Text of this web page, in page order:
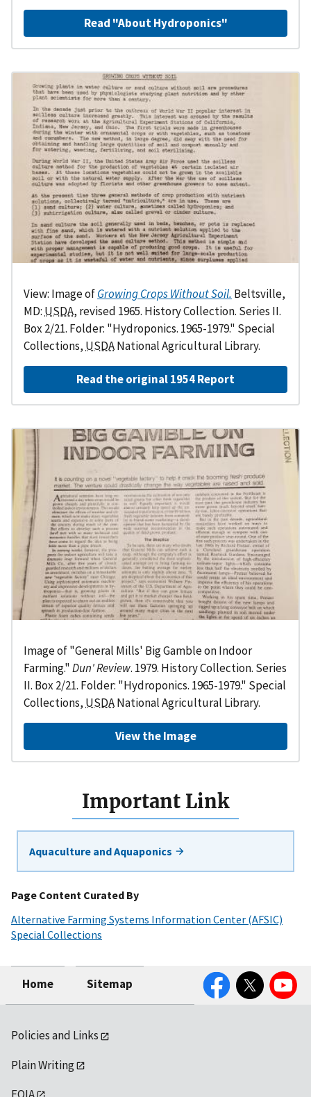
Read "About Hydroponics"
View: Image ofGrowing Crops Without Soil. Beltsville,
MD:USDA, revised 1965. History Collection. Series II.
Box 2/21. Folder: "Hydroponics. 1965-1979." Special
Collections,USDANational Agricultural Library.
Read the original 1954 Report
Image of "General Mills' Big Gamble on Indoor
Farming."Dun' Review. 1979. History Collection. Series
II. Box 2/21. Folder: "Hydroponics. 1965-1979." Special
Collections, USDANational Agricultural Library.
View the Image
Important Link
Aquaculture and Aquaponics
Page Content Curated By
Alternative Farming Systems Information Center (AFSIC)
Special Collections
Home Sitemap
FacebookTwitter YouTube
Policies and Links
Plain Writing